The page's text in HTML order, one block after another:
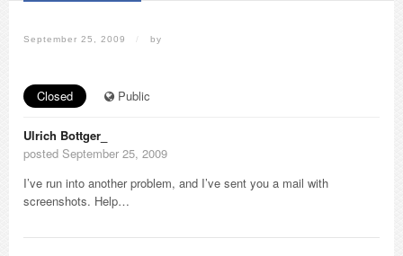
September 25, 2009 / by
Closed Public
Ulrich Bottger_
posted September 25, 2009
I’ve run into another problem, and I’ve sent you a mail with
screenshots. Help…